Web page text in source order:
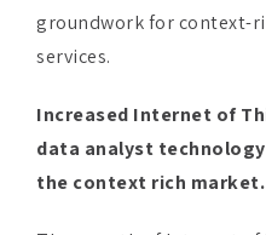
Increased Internet of
the context rich market.
The growth of Internet of